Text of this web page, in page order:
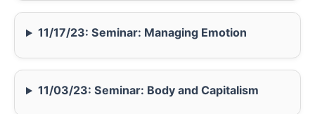
11/17/23: Seminar: Managing Emotion
11/03/23: Seminar: Body and Capitalism